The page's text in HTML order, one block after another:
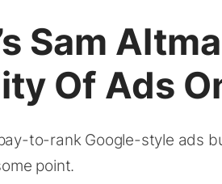
Sam
Of Ads
to-rank Google-style ads
point.